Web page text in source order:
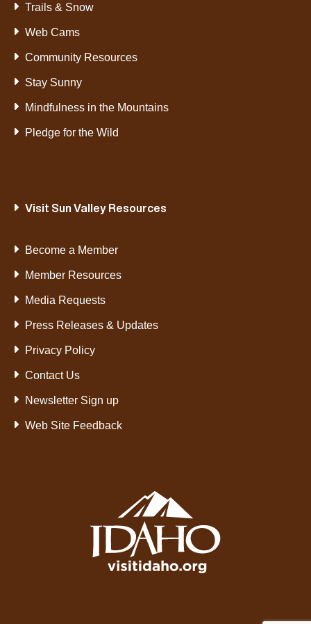
Trails & Snow
Web Cams
Community Resources
Stay Sunny
Mindfulness in the Mountains
Pledge for the Wild
Visit Sun Valley Resources
Become a Member
Member Resources
Media Requests
Press Releases & Updates
Privacy Policy
Contact Us
Newsletter Sign up
Web Site Feedback